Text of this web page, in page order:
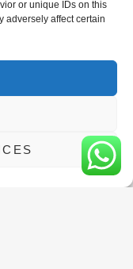
or unique IDs on this
adversely affect certain
from the
are